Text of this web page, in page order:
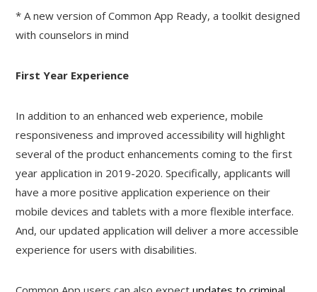
* A new version of Common App Ready, a toolkit designed
with counselors in mind
First Year Experience
In addition to an enhanced web experience, mobile
responsiveness and improved accessibility will highlight
several of the product enhancements coming to the first
year application in 2019-2020. Specifically, applicants will
have a more positive application experience on their
mobile devices and tablets with a more flexible interface.
And, our updated application will deliver a more accessible
experience for users with disabilities.